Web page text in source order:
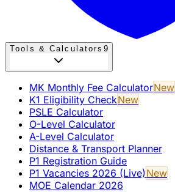
Tools & Calculators 9
MK Monthly Fee CalculatorNew
K1 Eligibility CheckNew
PSLE Calculator
O-Level Calculator
A-Level Calculator
Distance & Transport Planner
P1 Registration Guide
P1 Vacancies 2026 (Live)New
MOE Calendar 2026